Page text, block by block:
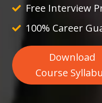
Free Interview
100% Career
Download
Course